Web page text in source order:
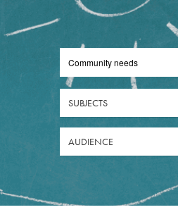
SUBJECTS
AUDIENCE